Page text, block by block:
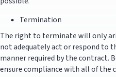
Termination
The right to terminate will only
not adequately act or respond to
manner required by the contract.
ensure compliance with all of the